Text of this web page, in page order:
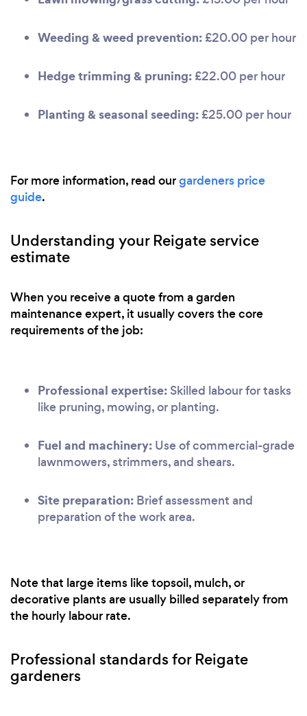
Weeding & weed prevention: £20.00 per hour
Hedge trimming & pruning: £22.00 per hour
Planting & seasonal seeding: £25.00 per hour
For more information, read ourgardeners price
guide.
Understanding your Reigate service
estimate
When you receive a quote from a garden
maintenance expert, it usually covers the core
requirements of the job:
Professional expertise: Skilled labour for tasks
like pruning, mowing, or planting.
Fuel and machinery: Use of commercial-grade
lawnmowers, strimmers, and shears.
Site preparation: Brief assessment and
preparation of the work area.
Note that large items like topsoil, mulch, or
decorative plants are usually billed separately from
the hourly labour rate.
Professional standards for Reigate
gardeners